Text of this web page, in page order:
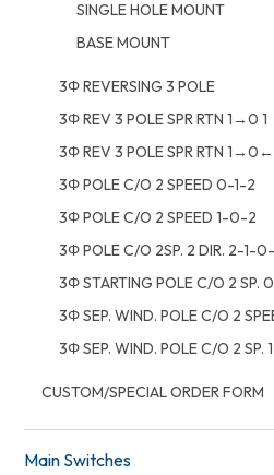
SINGLE HOLE MOUNT
BASE MOUNT
3Φ REVERSING 3 POLE
3Φ REV 3 POLE SPR RTN 1→0 1
3Φ REV 3 POLE SPR RTN
3Φ POLE C/O 2 SPEED 0-1-2
3Φ POLE C/O 2 SPEED 1-0-2
3Φ POLE C/O 2SP. 2 DIR. 2-1-
3Φ STARTING POLE C/O 2 SP.
3Φ SEP. WIND. POLE C/O 2
3Φ SEP. WIND. POLE C/O 2 SP.
CUSTOM/SPECIAL ORDER FORM
Main Switches